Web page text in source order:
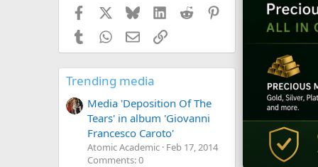
Facebook BlueskyLinkedIn
Reddit
TumblrWhatsApp
EmailLink
Trending media
Media 'Deposition Of The
Tears' in album 'Giovanni
Francesco Caroto'
Atomic Academic Feb 17, 2014
Comments: 0